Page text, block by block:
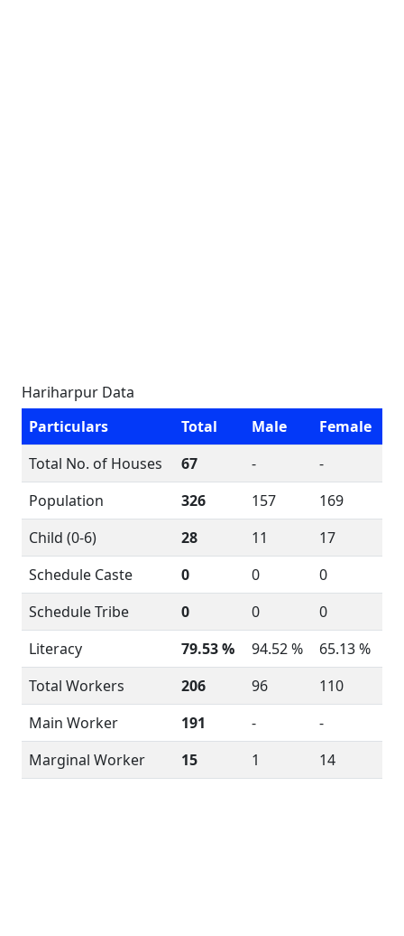
Hariharpur Data
Particulars
Total Male
Female
Total No. of Houses
67 -
-
Population
326 157
169
Child (0-6)
28 11
17
Schedule Caste
0 0
0
Schedule Tribe
0 0
0
Literacy
79.53 % 94.52 %
65.13 %
Total Workers
206 96
110
Main Worker
191 -
-
Marginal Worker
15 1 14